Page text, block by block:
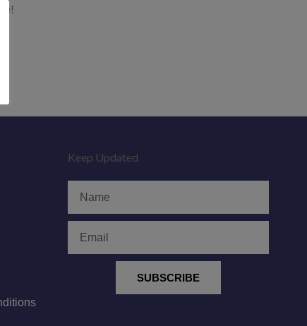
Keep Updated
SUBSCRIBE